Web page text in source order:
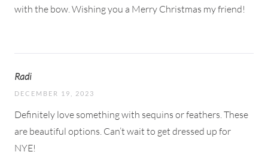
with the bow. Wishing you a Merry Christmas my friend!
Radi
DECEMBER 19, 2023
Definitely love something with sequins or feathers. These
are beautiful options. Can’t wait to get dressed up for
NYE!